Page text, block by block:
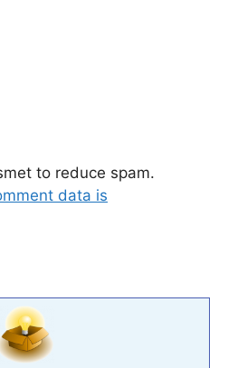
to reduce spam.
data is